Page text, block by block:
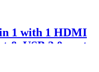
1 with 1 HDMI
& USB 3.0 port